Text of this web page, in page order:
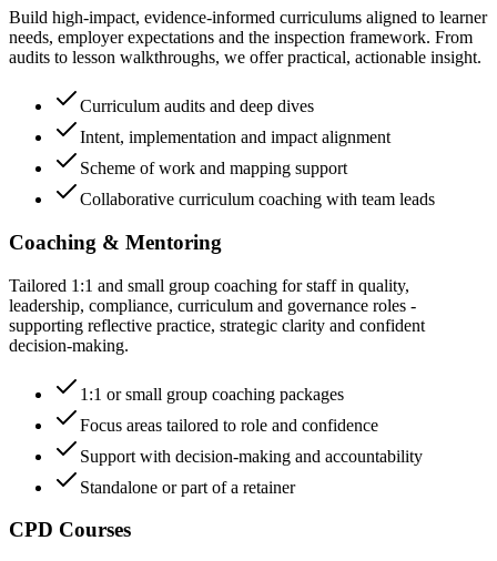
Build high-impact, evidence-informed curriculums aligned to learner
needs, employer expectations and the inspection framework. From
audits to lesson walkthroughs, we offer practical, actionable insight.
Curriculum audits and deep dives
Intent, implementation and impact alignment
Scheme of work and mapping support
Collaborative curriculum coaching with team leads
Coaching & Mentoring
Tailored 1:1 and small group coaching for staff in quality,
leadership, compliance, curriculum and governance roles -
supporting reflective practice, strategic clarity and confident
decision-making.
1:1 or small group coaching packages
Focus areas tailored to role and confidence
Support with decision-making and accountability
Standalone or part of a retainer
CPD Courses